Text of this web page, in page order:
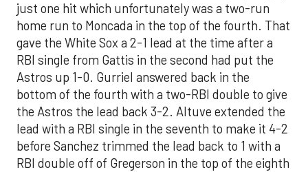
just one hit which unfortunately was a two-run
home run to Moncada in the top of the fourth. That
gave the White Sox a 2-1 lead at the time after a
RBI single from Gattis in the second had put the
Astros up 1-0. Gurriel answered back in the
bottom of the fourth with a two-RBI double to give
the Astros the lead back 3-2. Altuve extended the
lead with a RBI single in the seventh to make it 4-2
before Sanchez trimmed the lead back to 1 with a
RBI double off of Gregerson in the top of the eighth